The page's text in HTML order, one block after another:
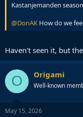
Kastanjemanden
@DonAK How do we
Haven't seen it, but
O Origami
Well-known
May 15, 2026